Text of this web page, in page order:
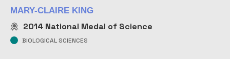
MARY-CLAIRE KING
2014 National Medal of Science
BIOLOGICAL SCIENCES